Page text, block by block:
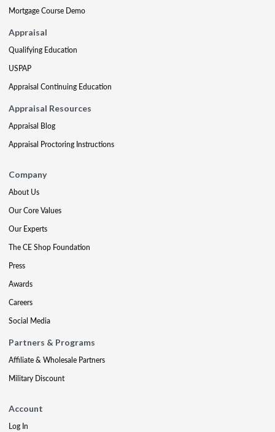
Mortgage Course Demo
Appraisal
Qualifying Education
USPAP
Appraisal Continuing Education
Appraisal Resources
Appraisal Blog
Appraisal Proctoring Instructions
Company
About Us
Our Core Values
Our Experts
The CE Shop Foundation
Press
Awards
Careers
Social Media
Partners & Programs
Affiliate & Wholesale Partners
Military Discount
Account
Log In